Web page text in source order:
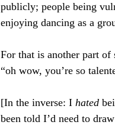
publicly; people being
enjoying dancing as a
For that is another part of
“oh wow, you’re so
[In the inverse: I hated
been told I’d need to